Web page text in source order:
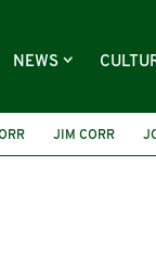
NEWS
JIM CORR